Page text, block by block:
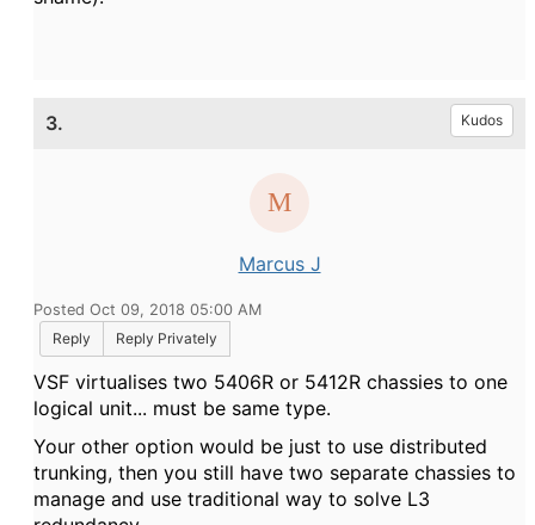
3. Kudos
Marcus J
Posted Oct 09, 2018 05:00 AM
Reply
Reply Privately
VSF virtualises two 5406R or 5412R chassies to one
logical unit... must be same type.
Your other option would be just to use distributed
trunking, then you still have two separate chassies to
manage and use traditional way to solve L3